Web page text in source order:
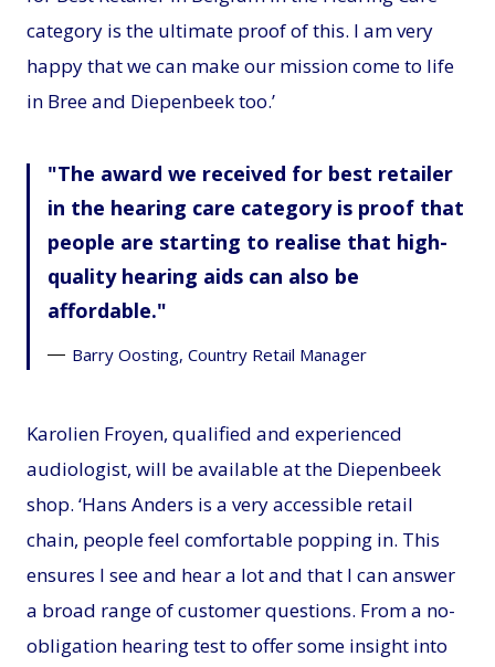
category is the ultimate proof of this. I am very
happy that we can make our mission come to life
in Bree and Diepenbeek too.’
The award we received for best retailer
in the hearing care category is proof that
people are starting to realise that high-
quality hearing aids can also be
affordable.
Barry Oosting, Country Retail Manager
Karolien Froyen, qualified and experienced
audiologist, will be available at the Diepenbeek
shop. ‘Hans Anders is a very accessible retail
chain, people feel comfortable popping in. This
ensures I see and hear a lot and that I can answer
a broad range of customer questions. From a no-
obligation hearing test to offer some insight into